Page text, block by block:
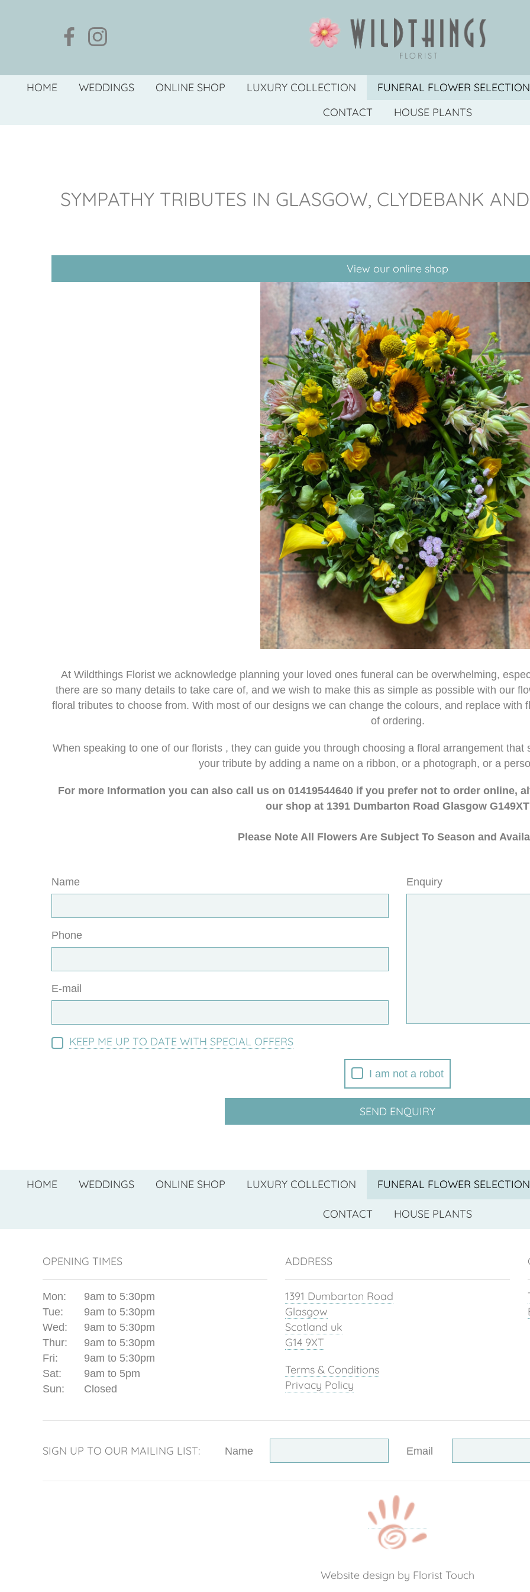
HOME WEDDINGS ONLINE SHOP LUXURY COLLECTION FUNERAL FLOWER SELECTION
CONTACT
HOUSE PLANTS
SYMPATHY TRIBUTES IN GLASGOW, CLYDEBANK
View our online shop
At Wildthings Florist we acknowledge planning your loved ones funeral can be overwhelming,
there are so many details to take care of, and we wish to make this as simple as possible with our
floral tributes to choose from. With most of our designs we can change the colours, and replace with
of ordering.
When speaking to one of our florists , they can guide you through choosing a floral arrangement
your tribute by adding a name on a ribbon, or a photograph, or a
For more Information you can also call us on 01419544640 if you prefer not to order online,
our shop at 1391 Dumbarton Road Glasgow G149XT
Please Note All Flowers Are Subject To Season and
Name
Phone
E-mail
Enquiry
KEEP ME UP TO DATE WITH SPECIAL OFFERS
I am not a robot
SEND ENQUIRY
HOME WEDDINGS ONLINE SHOP LUXURY COLLECTION FUNERAL FLOWER SELECTION
CONTACT HOUSE PLANTS
OPENING TIMES
Mon:
9am to 5:30pm
Tue:
9am to 5:30pm
Wed:
9am to 5:30pm
Thur:
9am to 5:30pm
Fri:
9am to 5:30pm
Sat:
9am to 5pm
Sun:
Closed
ADDRESS
1391 Dumbarton Road
Glasgow
Scotland uk
G14 9XT
Terms & Conditions
Privacy Policy
SIGN UP TO OUR MAILING LIST: Name Email
Website design by Florist Touch